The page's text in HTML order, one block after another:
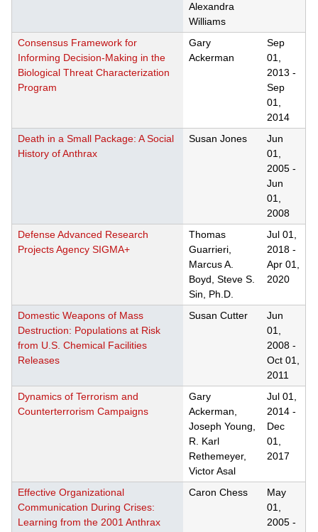
Alexandra
Williams
Consensus Framework for
Informing Decision-Making in the
Biological Threat Characterization
Program
Gary
Ackerman
Sep
01,
2013 -
Sep
01,
2014
Death in a Small Package: A Social
History of Anthrax
Susan Jones
Jun
01,
2005 -
Jun
01,
2008
Defense Advanced Research
Projects Agency SIGMA+
Thomas
Guarrieri,
Marcus A.
Boyd, Steve S.
Sin, Ph.D.
Jul 01,
2018 -
Apr 01,
2020
Domestic Weapons of Mass
Destruction: Populations at Risk
from U.S. Chemical Facilities
Releases
Susan Cutter
Jun
01,
2008 -
Oct 01,
2011
Dynamics of Terrorism and
Counterterrorism Campaigns
Gary
Ackerman,
Joseph Young,
R. Karl
Rethemeyer,
Victor Asal
Jul 01,
2014 -
Dec
01,
2017
Effective Organizational
Communication During Crises:
Learning from the 2001 Anthrax
Caron Chess
May
01,
2005 -